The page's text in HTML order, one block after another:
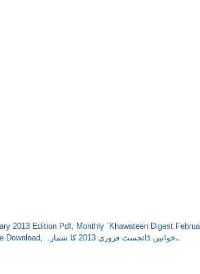
2013 Edition Pdf, Monthly `Khawateen Digest
Download, خواتین ڈائجسٹ فروری 2013 کا شمارہ؎